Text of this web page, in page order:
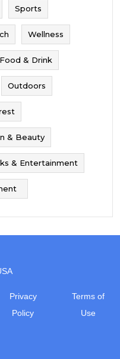
Sports
Wellness
Food & Drink
Outdoors
& Beauty
& Entertainment
Privacy
Policy
Terms of
Use